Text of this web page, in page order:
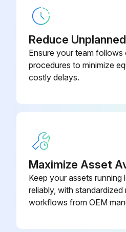
Run this procedure
1 Daily Tamping Rammer
Inspect
Reduce
Ensure your team follows
procedures to minimize
costly delays.
Maximize Asset
Keep your assets running
reliably, with standardized
workflows from OEM